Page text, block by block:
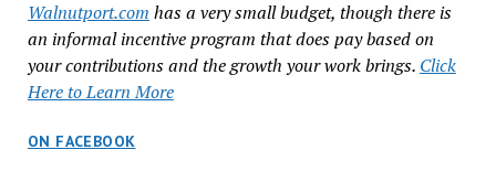
Walnutport.com has a very small budget, though there is
an informal incentive program that does pay based on
your contributions and the growth your work brings. Click
Here to Learn More
ON FACEBOOK